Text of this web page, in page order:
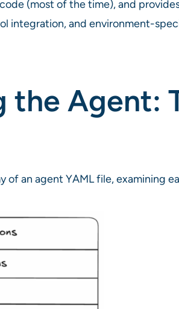
(most of the time), and
integration, and environment-
the Agent:
of an agent YAML file, examining